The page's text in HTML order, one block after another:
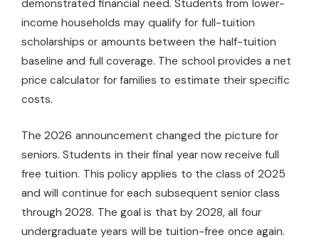
demonstrated financial need. Students from lower-
income households may qualify for full-tuition
scholarships or amounts between the half-tuition
baseline and full coverage. The school provides a net
price calculator for families to estimate their specific
costs.
The 2026 announcement changed the picture for
seniors. Students in their final year now receive full
free tuition. This policy applies to the class of 2025
and will continue for each subsequent senior class
through 2028. The goal is that by 2028, all four
undergraduate years will be tuition-free once again.